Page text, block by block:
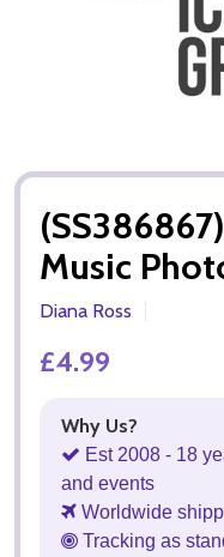
Music
Diana Ross
£4.99
Why Us?
Est 2008 - 18
and events
Worldwide
Tracking as